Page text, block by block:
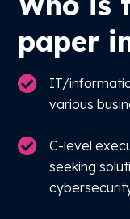
paper
IT/
various
C-level
seeking